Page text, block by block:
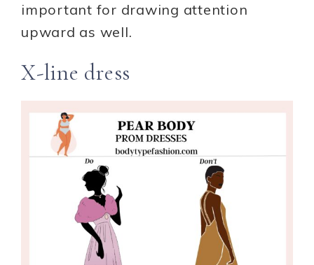
important for drawing attention
upward as well.
X-line dress